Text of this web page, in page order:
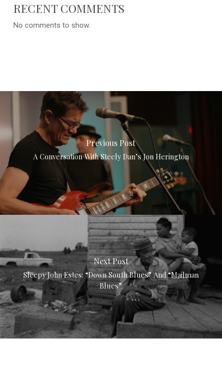
RECENT COMMENTS
No comments to show.
Previous Post
A Conversation With Steely Dan’s Jon Herington
Next Post
Sleepy John Estes: “Down South Blues” And “Mailman
Blues”